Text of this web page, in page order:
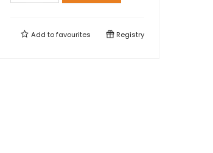
Add tofavourites Registry